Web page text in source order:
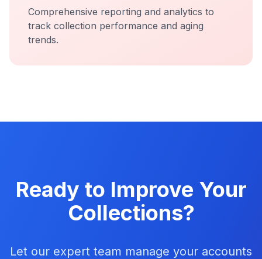
Comprehensive reporting and analytics to
track collection performance and aging
trends.
Ready to Improve Your
Collections?
Let our expert team manage your accounts